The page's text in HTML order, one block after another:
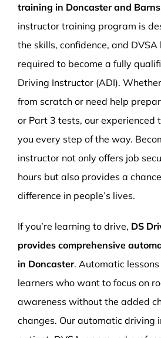
training in Doncaster and
instructor training program is
the skills, confidence, and
required to become a fully
Driving Instructor (ADI).
from scratch or need help
or Part 3 tests, our experienced
you every step of the way.
instructor not only offers job
hours but also provides a
difference in people’s lives.
If you’re learning to drive, DS
provides comprehensive
in Doncaster. Automatic
learners who want to focus on
awareness without the added
changes. Our automatic driving